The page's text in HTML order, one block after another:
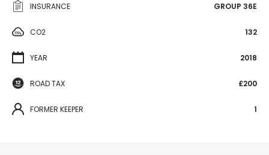
INSURANCE GROUP 36E
CO2 132
YEAR 2018
ROAD TAX £200
FORMER KEEPER 1